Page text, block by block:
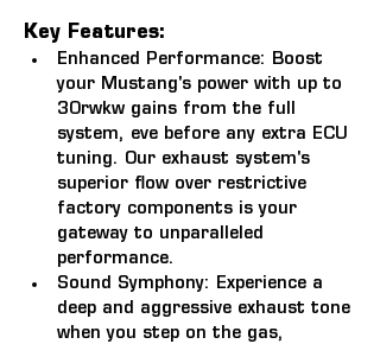
Key Features:
Enhanced Performance: Boost
your Mustang's power with up to
30rwkw gains from the full
system, eve before any extra ECU
tuning. Our exhaust system's
superior flow over restrictive
factory components is your
gateway to unparalleled
performance.
Sound Symphony: Experience a
deep and aggressive exhaust tone
when you step on the gas,